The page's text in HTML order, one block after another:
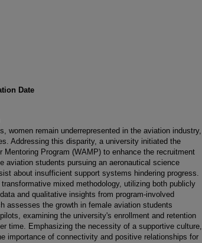
Date
women remain underrepresented in the aviation industry,
Addressing this disparity, a university initiated the
Mentoring Program (WAMP) to enhance the recruitment
aviation students pursuing an aeronautical science
about insufficient support systems hindering progress.
mixed methodology, utilizing both publicly
and qualitative insights from program-involved
assesses the growth in female aviation students
examining the university's enrollment and retention
time. Emphasizing the necessity of a supportive culture,
importance of connectivity and positive relationships for